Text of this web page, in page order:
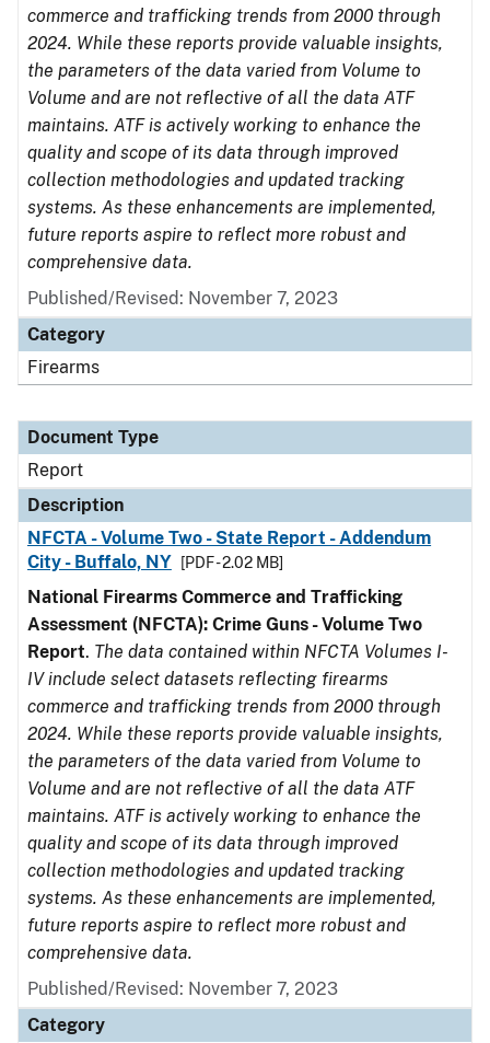
commerce and trafficking trends from 2000 through
2024. While these reports provide valuable insights,
the parameters of the data varied from Volume to
Volume and are not reflective of all the data ATF
maintains. ATF is actively working to enhance the
quality and scope of its data through improved
collection methodologies and updated tracking
systems. As these enhancements are implemented,
future reports aspire to reflect more robust and
comprehensive data.
Published/Revised: November 7, 2023
Category
Firearms
Document Type
Report
Description
NFCTA - Volume Two - State Report - Addendum
City - Buffalo, NY
[PDF - 2.02 MB]
National Firearms Commerce and Trafficking
Assessment (NFCTA): Crime Guns - Volume Two
Report. The data contained within NFCTA Volumes I-
IV include select datasets reflecting firearms
commerce and trafficking trends from 2000 through
2024. While these reports provide valuable insights,
the parameters of the data varied from Volume to
Volume and are not reflective of all the data ATF
maintains. ATF is actively working to enhance the
quality and scope of its data through improved
collection methodologies and updated tracking
systems. As these enhancements are implemented,
future reports aspire to reflect more robust and
comprehensive data.
Published/Revised: November 7, 2023
Category